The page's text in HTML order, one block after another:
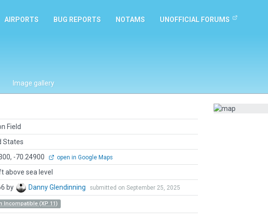
AIRPORTS BUG REPORTS NOTAMS UNOFFICIAL FORUMS
Image gallery
Field
States
-70.24900 open in Google Maps
above sea level
by Danny Glendinning submitted on September 25, 2025
Incompatible (XP 11)